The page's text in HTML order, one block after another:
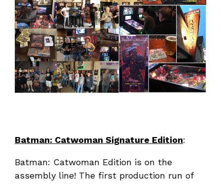
Batman: Catwoman Signature Edition:
Batman: Catwoman Edition is on the
assembly line! The first production run of